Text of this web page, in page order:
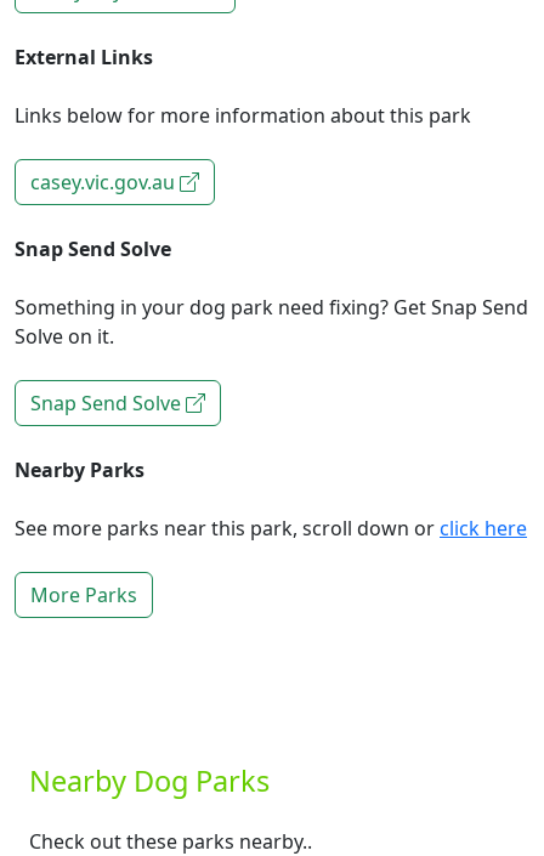
External Links
Links below for more information about this park
casey.vic.gov.au
Snap Send Solve
Something in your dog park need fixing? Get Snap Send
Solve on it.
Snap Send Solve
Nearby Parks
See more parks near this park, scroll down orclick here
More Parks
Nearby Dog Parks
Check out these parks nearby..